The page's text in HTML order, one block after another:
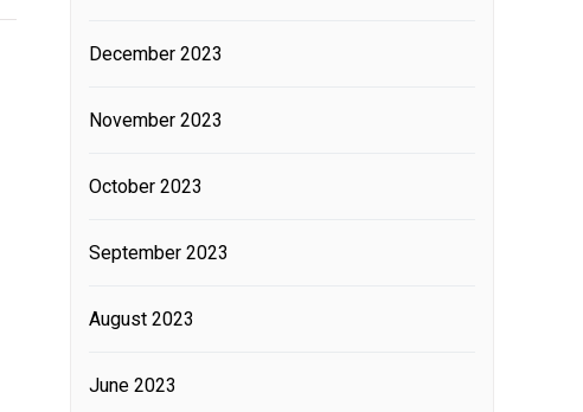
December 2023
November 2023
October 2023
September 2023
August 2023
June 2023